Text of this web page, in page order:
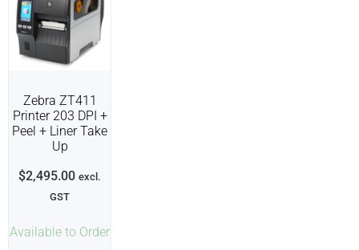
Available to Order
Zebra ZT411
Printer 203 DPI +
Peel + Liner Take
Up
$2,495.00 excl.
GST